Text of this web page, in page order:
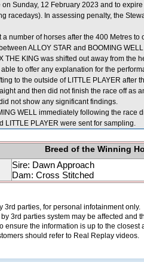
Sunday, 12 February 2023 and to
racedays). In assessing penalty, the
a number of horses after the 400 Metres
ALLOY STAR and BOOMING
THE KING was shifted out away from the
to offer any explanation for the
to the outside of LITTLE PLAYER after
and then did not finish the race off as
not show any significant findings.
WELL immediately following the race
LITTLE PLAYER were sent for sampling.
Breed of the Winning
Sire: Dawn Approach
Dam: Cross Stitched
3rd parties, for personal infotainment
3rd parties system may be affected and
ensure the information is up to the
should refer to Real Replay videos.